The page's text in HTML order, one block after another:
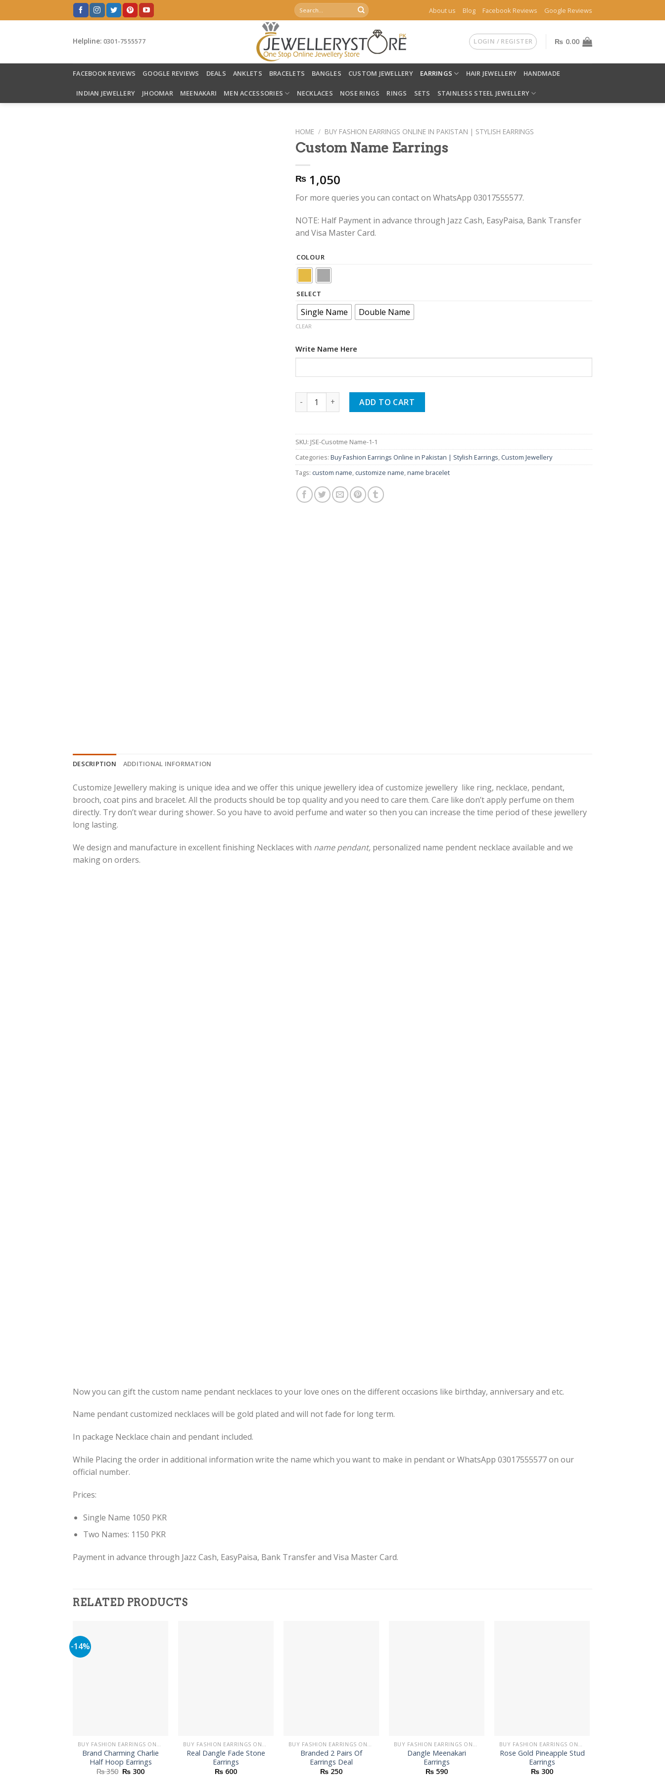
to
Search
for:
About us Blog Facebook Reviews Google Reviews
Helpline: 0301-7555577 LOGIN / REGISTER ₨ 0.00
FACEBOOK REVIEWS GOOGLE REVIEWS DEALS ANKLETS BRACELETS BANGLES CUSTOM JEWELLERY EARRINGS HAIR JEWELLERY HANDMADE
INDIAN JEWELLERY JHOOMAR MEENAKARI MEN ACCESSORIES NECKLACES NOSE RINGS RINGS SETS STAINLESS STEEL JEWELLERY
HOME / BUY FASHION EARRINGS ONLINE IN PAKISTAN | STYLISH EARRINGS
Custom Name Earrings
₨ 1,050
For more queries you can contact on WhatsApp 03017555577.
NOTE: Half Payment in advance through Jazz Cash, EasyPaisa, Bank Transfer
and Visa Master Card.
COLOUR
SELECT
Single Name Double Name
CLEAR
Write Name Here
Custom Name Earrings quantity
ADD TO CART
SKU: JSE-Cusotme Name-1-1
Categories: Buy Fashion Earrings Online in Pakistan | Stylish Earrings, Custom Jewellery
Tags: custom name, customize name,name bracelet
DESCRIPTION ADDITIONAL INFORMATION
Customize Jewellery making is unique idea and we offer this unique jewellery idea of customize jewellery like ring, necklace, pendant,
brooch, coat pins and bracelet. All the products should be top quality and you need to care them. Care like don’t apply perfume on them
directly. Try don’t wear during shower. So you have to avoid perfume and water so then you can increase the time period of these jewellery
long lasting.
We design and manufacture in excellent finishing Necklaces with name pendant, personalized name pendent necklace available and we
making on orders.
Now you can gift the custom name pendant necklaces to your love ones on the different occasions like birthday, anniversary and etc.
Name pendant customized necklaces will be gold plated and will not fade for long term.
In package Necklace chain and pendant included.
While Placing the order in additional information write the name which you want to make in pendant or WhatsApp 03017555577 on our
official number.
Prices:
Single Name 1050 PKR
Two Names: 1150 PKR
Payment in advance through Jazz Cash, EasyPaisa, Bank Transfer and Visa Master Card.
RELATED PRODUCTS
-14%
Brand Charming Charlie
Half Hoop Earrings
₨350 Original
₨ 300Current
Real Dangle Fade Stone
Earrings
₨ 600
Branded 2 Pairs Of
Earrings Deal
₨ 250
Dangle Meenakari
Earrings
₨ 590
Rose Gold Pineapple Stud
Earrings
₨ 300